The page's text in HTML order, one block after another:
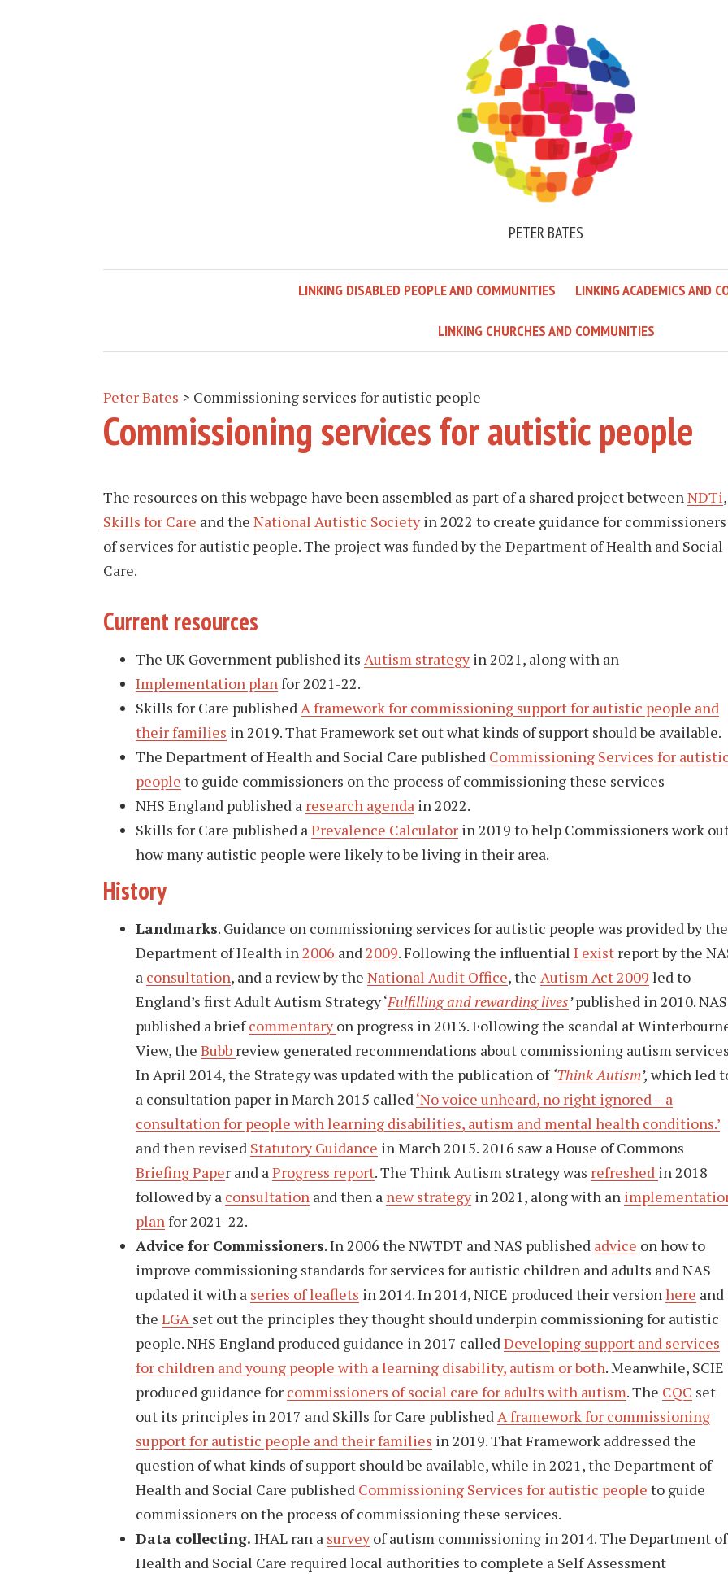
PETER BATES
LINKING DISABLED PEOPLE AND COMMUNITIES LINKING ACADEMICS AND
LINKING CHURCHES AND COMMUNITIES
Peter Bates > Commissioning services for autistic people
Commissioning services for autistic people
The resources on this webpage have been assembled as part of a shared project betweenNDTi,
Skills for Care and the National Autistic Societyin 2022 to create guidance for commissioners
of services for autistic people. The project was funded by the Department of Health and Social
Care.
Current resources
The UK Government published its Autism strategyin 2021, along with an
Implementation plan for 2021-22.
Skills for Care published A framework for commissioning support for autistic people and
their families in 2019. That Framework set out what kinds of support should be available.
The Department of Health and Social Care published Commissioning Services for
people to guide commissioners on the process of commissioning these services
NHS England published a research agenda in 2022.
Skills for Care published a Prevalence Calculator in 2019 to help Commissioners work
how many autistic people were likely to be living in their area.
History
Landmarks. Guidance on commissioning services for autistic people was provided by the
Department of Health in 2006 and 2009. Following the influential I exist report by the
a consultation, and a review by the National Audit Office, the Autism Act 2009 led to
England’s first Adult Autism Strategy ‘Fulfilling and rewarding lives’published in 2010. NAS
published a briefcommentaryon progress in 2013. Following the scandal at
View, the Bubb review generated recommendations about commissioning autism
In April 2014, the Strategy was updated with the publication of‘Think Autism’, which led
a consultation paper in March 2015 called ‘No voice unheard, no right ignored – a
consultation for people with learning disabilities, autism and mental health conditions.’
and then revised Statutory Guidance in March 2015. 2016 saw a House of Commons
Briefing Paper and a Progress report. The Think Autism strategy was refreshed in 2018
followed by a consultation and then a new strategyin 2021, along with an
plan for 2021-22.
Advice for Commissioners. In 2006 the NWTDT and NAS published advice on how to
improve commissioning standards for services for autistic children and adults and NAS
updated it with a series of leaflets in 2014. In 2014, NICE produced their version here and
the LGA set out the principles they thought should underpin commissioning for autistic
people. NHS England produced guidance in 2017 called Developing support and services
for children and young people with a learning disability, autism or both. Meanwhile, SCIE
produced guidance for commissioners of social care for adults with autism. The CQC set
out its principles in 2017 and Skills for Care published A framework for commissioning
support for autistic people and their families in 2019. That Framework addressed the
question of what kinds of support should be available, while in 2021, the Department of
Health and Social Care published Commissioning Services for autistic people to guide
commissioners on the process of commissioning these services.
Data collecting. IHAL ran a surveyof autism commissioning in 2014. The Department of
Health and Social Care required local authorities to complete a Self Assessment